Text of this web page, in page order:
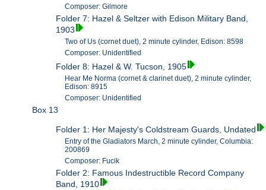
Composer: Gilmore
Folder 7: Hazel & Seltzer with Edison Military Band,
1903
Two of Us (cornet duet), 2 minute cylinder, Edison: 8598
Composer: Unidentified
Folder 8: Hazel & W. Tucson, 1905
Hear Me Norma (cornet & clarinet duet), 2 minute cylinder,
Edison: 8915
Composer: Unidentified
Box 13
Folder 1: Her Majesty's Coldstream Guards, Undated
Entry of the Gladiators March, 2 minute cylinder, Columbia:
200869
Composer: Fucik
Folder 2: Famous Indestructible Record Company
Band, 1910